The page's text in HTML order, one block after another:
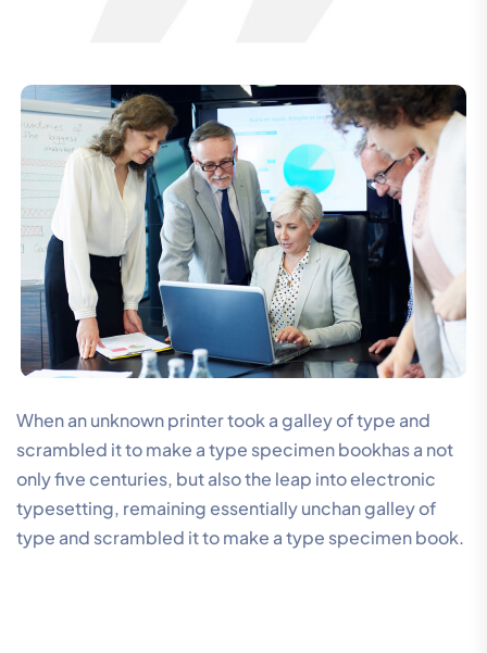
When an unknown printer took a galley of type and
scrambled it to make a type specimen bookhas a not
only five centuries, but also the leap into electronic
typesetting, remaining essentially unchan galley of
type and scrambled it to make a type specimen book.